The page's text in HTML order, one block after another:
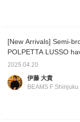
edgy, yet has a refined
look. These shoes are a
good on people of all
ages.
[New Arrivals] Semi-
POLPETTA LUSSO
Despite being priced
for dress shoes,
the authentic
2025.04.20
伊藤 大貴
BEAMS F Shinjuku